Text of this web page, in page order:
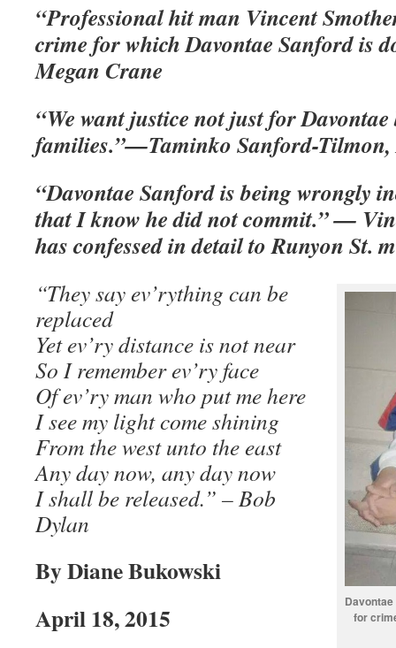
“Professional hit man Vincent
crime for which Davontae Sanford is
Megan Crane
“We want justice not just for
families.”—Taminko Sanford-Tilmon,
“Davontae Sanford is being wrongly
that I know he did not commit.” —
has confessed in detail to Runyon St.
for
“They say ev’rything can be
replaced
Yet ev’ry distance is not near
So I remember ev’ry face
Of ev’ry man who put me here
I see my light come shining
From the west unto the east
Any day now, any day now
I shall be released.” – Bob
Dylan
By Diane Bukowski
April 18, 2015